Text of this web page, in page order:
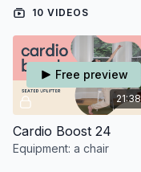
10 VIDEOS
21:38
Free preview
Cardio Boost 24
Equipment: a chair